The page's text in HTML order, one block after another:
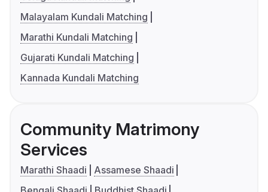
Malayalam Kundali Matching
Marathi Kundali Matching
Gujarati Kundali Matching
Kannada Kundali Matching
Community Matrimony
Services
Marathi Shaadi
Assamese Shaadi